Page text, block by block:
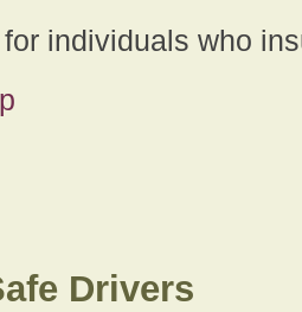
individuals who
Drivers